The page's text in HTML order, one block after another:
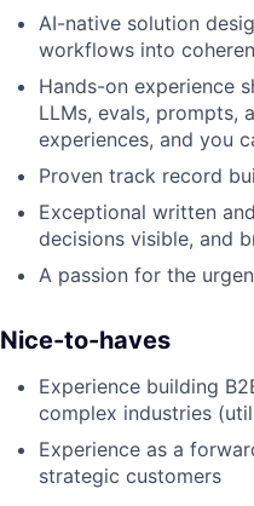
AI-native solution
workflows into
Hands-on experience
LLMs, evals, prompts,
experiences, and you
Proven track record
Exceptional written
decisions visible, and
A passion for the
Nice-to-haves
Experience building
complex industries
Experience as a
strategic customers